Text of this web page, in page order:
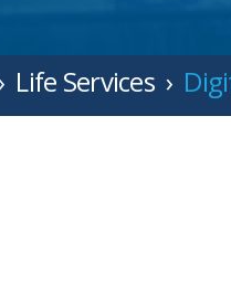
Life Services